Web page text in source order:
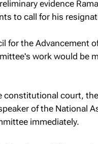
evidence
to call for his
for the Advancement
work would be
constitutional court,
of the National
immediately.